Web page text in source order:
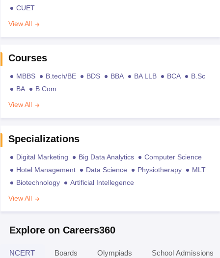
CUET
View All
Courses
MBBS B.tech/BE BDS BBA BA LLB BCA
B.Sc
BA
B.Com
View All
Specializations
Digital Marketing Big Data Analytics
Computer Science
Hotel Management
Data Science Physiotherapy
MLT
Biotechnology
Artificial Intellegence
View All
Explore on Careers360
NCERT Boards Olympiads School Admissions